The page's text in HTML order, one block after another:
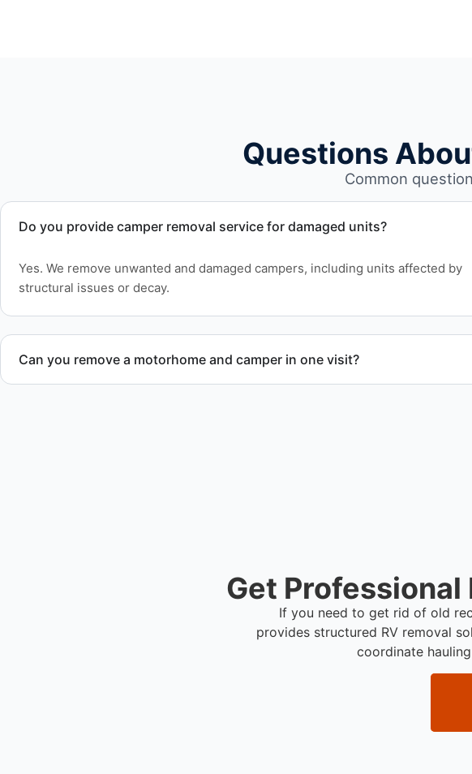
Questions
Common
Do you provide camper removal service for damaged units?
Yes. We remove unwanted and damaged campers, including units affected by
structural issues or decay.
Can you remove a motorhome and camper in one visit?
Get Professional
If you need to get rid of old
provides structured RV removal
coordinate